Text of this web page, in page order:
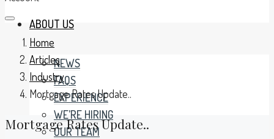
ABOUT US
NEWS
FAQS
EXPERIENCE
WE’RE HIRING
OUR TEAM
Home
Articles
Industry
Mortgage Rates Update..
Mortgage Rates Update..